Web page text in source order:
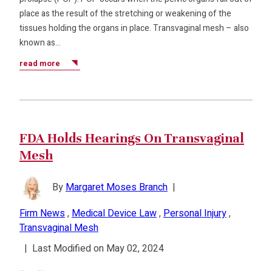
place as the result of the stretching or weakening of the
tissues holding the organs in place. Transvaginal mesh – also
known as…
read more
FDA Holds Hearings On Transvaginal
Mesh
ByMargaret Moses Branch |
Firm News,Medical Device Law,Personal Injury,
Transvaginal Mesh
| Last Modified on May 02, 2024